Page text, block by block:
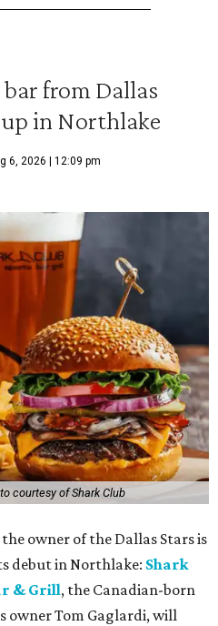
from Dallas
in Northlake
6, 2026 | 12:09 pm
courtesy of Shark Club
owner of the Dallas Stars is
debut in Northlake: Shark
& Grill, the Canadian-born
owner Tom Gaglardi, will